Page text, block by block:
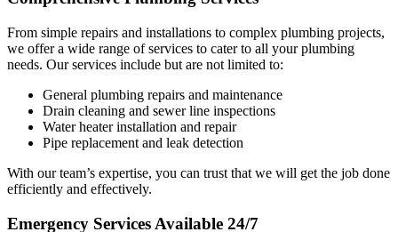
From simple repairs and installations to complex plumbing projects,
we offer a wide range of services to cater to all your plumbing
needs. Our services include but are not limited to:
General plumbing repairs and maintenance
Drain cleaning and sewer line inspections
Water heater installation and repair
Pipe replacement and leak detection
With our team’s expertise, you can trust that we will get the job done
efficiently and effectively.
Emergency Services Available 24/7